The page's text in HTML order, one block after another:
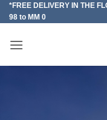
Skip
to
*FREE DELIVERY IN THE
98 to MM 0